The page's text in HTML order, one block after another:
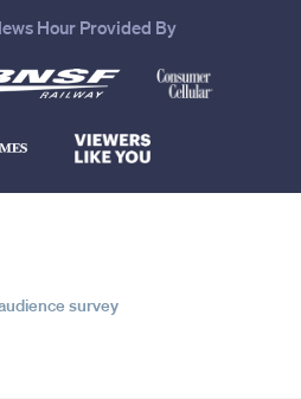
Hour Provided By
survey